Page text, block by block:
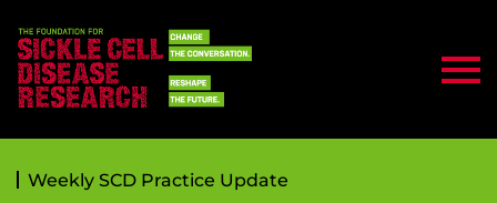
Weekly SCD Practice Update